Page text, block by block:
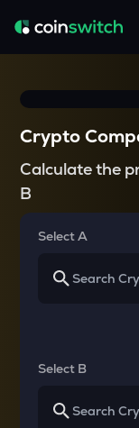
Crypto
Calculate the
B
Select A
Select B